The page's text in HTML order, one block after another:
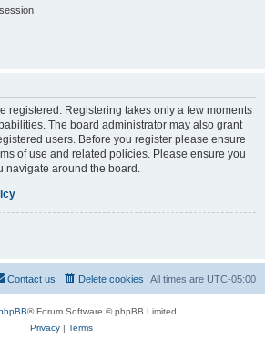
registered. Registering takes only a few moments
The board administrator may also grant
users. Before you register please ensure
of use and related policies. Please ensure you
navigate around the board.
All times are UTC-05:00
Delete cookies
Contact us
® Forum Software © phpBB Limited
Privacy| Terms